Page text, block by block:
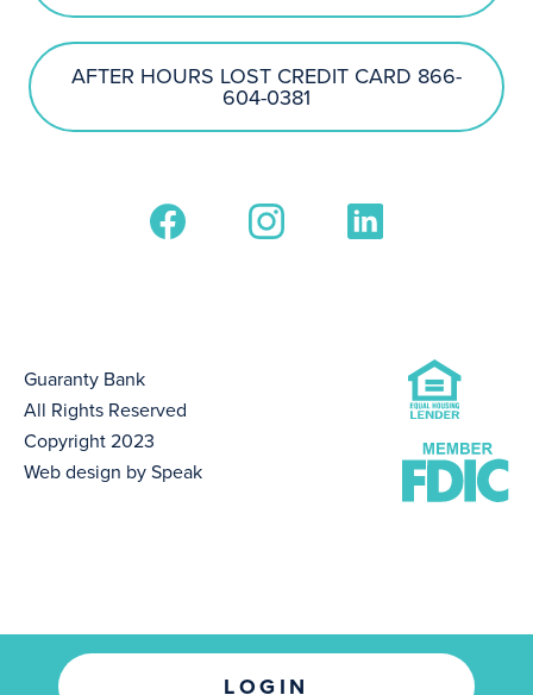
LOGIN
AFTER HOURS LOST CREDIT CARD 866-
604-0381
Guaranty Bank
All Rights Reserved
Copyright 2023
Web design by Speak